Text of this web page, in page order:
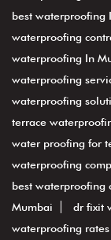
best waterproofing
waterproofing
waterproofing In
waterproofing
waterproofing
terrace
water proofing for
waterproofing
best waterproofing
Mumbai
dr fixit
waterproofing